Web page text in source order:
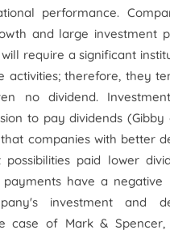
performance.
and large investment
require a significant
activities; therefore, they
no dividend.
to pay dividends (Gibby
companies with better
possibilities paid lower
payments have a negative
investment and
case of Mark &